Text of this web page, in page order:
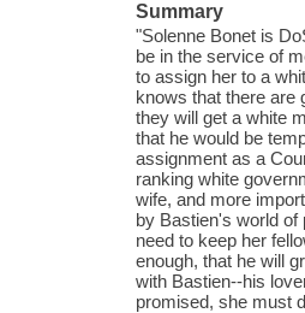
Summary
"Solenne Bonet is
be in the service of
to assign her to a
knows that there are
they will get a white
that he would be
assignment as a
ranking white
wife, and more
by Bastien's world of
need to keep her
enough, that he will
with Bastien--his
promised, she must